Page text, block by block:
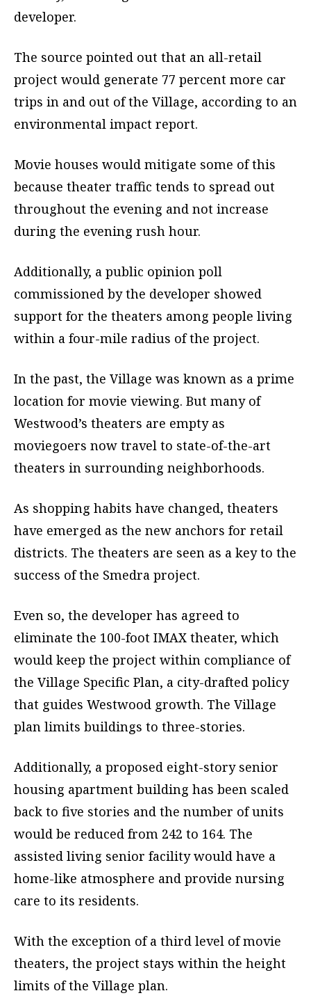
developer.
The source pointed out that an all-retail
project would generate 77 percent more car
trips in and out of the Village, according to an
environmental impact report.
Movie houses would mitigate some of this
because theater traffic tends to spread out
throughout the evening and not increase
during the evening rush hour.
Additionally, a public opinion poll
commissioned by the developer showed
support for the theaters among people living
within a four-mile radius of the project.
In the past, the Village was known as a prime
location for movie viewing. But many of
Westwood’s theaters are empty as
moviegoers now travel to state-of-the-art
theaters in surrounding neighborhoods.
As shopping habits have changed, theaters
have emerged as the new anchors for retail
districts. The theaters are seen as a key to the
success of the Smedra project.
Even so, the developer has agreed to
eliminate the 100-foot IMAX theater, which
would keep the project within compliance of
the Village Specific Plan, a city-drafted policy
that guides Westwood growth. The Village
plan limits buildings to three-stories.
Additionally, a proposed eight-story senior
housing apartment building has been scaled
back to five stories and the number of units
would be reduced from 242 to 164. The
assisted living senior facility would have a
home-like atmosphere and provide nursing
care to its residents.
With the exception of a third level of movie
theaters, the project stays within the height
limits of the Village plan.